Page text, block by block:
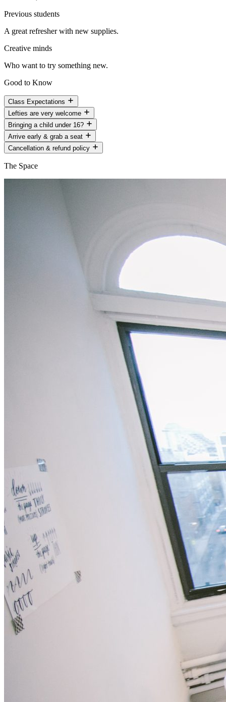
Previous students
A great refresher with new supplies.
Creative minds
Who want to try something new.
Good to Know
Class Expectations
Lefties are very welcome
Bringing a child under 16?
Arrive early & grab a seat
Cancellation & refund policy
The Space